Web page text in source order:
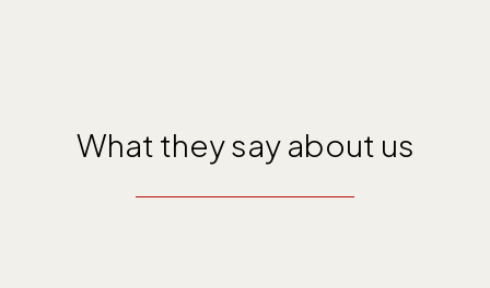
What they say about us